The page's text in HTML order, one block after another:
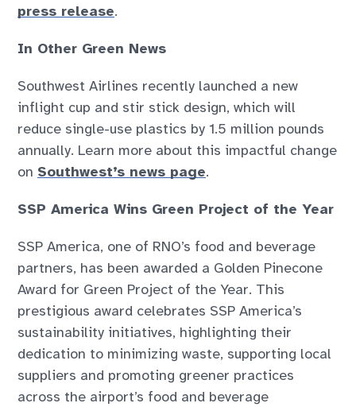
press release.
In Other Green News
Southwest Airlines recently launched a new
inflight cup and stir stick design, which will
reduce single-use plastics by 1.5 million pounds
annually. Learn more about this impactful change
on Southwest’s news page.
SSP America Wins Green Project of the Year
SSP America, one of RNO’s food and beverage
partners, has been awarded a Golden Pinecone
Award for Green Project of the Year. This
prestigious award celebrates SSP America’s
sustainability initiatives, highlighting their
dedication to minimizing waste, supporting local
suppliers and promoting greener practices
across the airport’s food and beverage